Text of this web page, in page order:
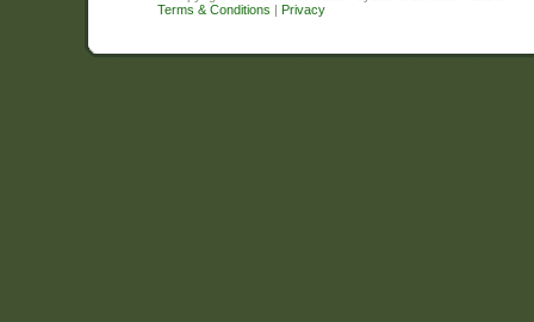
Terms & Conditions | Privacy